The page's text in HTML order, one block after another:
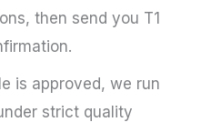
then send you T1
is approved, we run
strict quality